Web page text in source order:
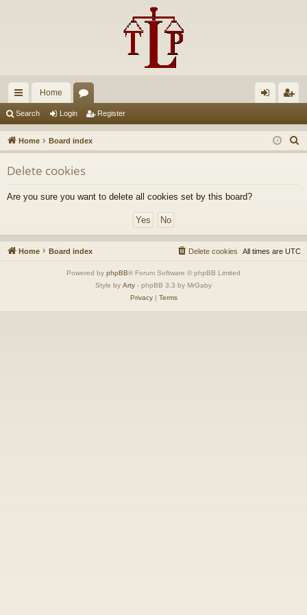
ui
ck
lin
ks
Home
u
m
s
in ist
er
Search Login Register
Home Board index
e
Delete cookies
Are you sure you want to delete all cookies set by this board?
Home Board index All times are UTC
Delete cookies
Powered by phpBB® Forum Software © phpBB Limited
Style by Arty - phpBB 3.3 by MrGaby
Privacy| Terms